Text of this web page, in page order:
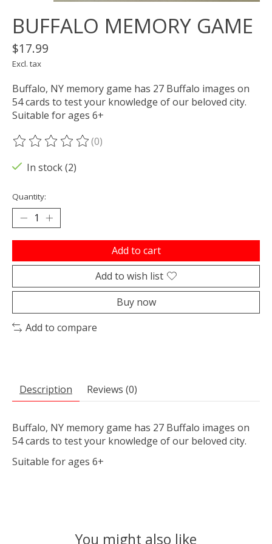
BUFFALO MEMORY GAME
$17.99
Excl. tax
Buffalo, NY memory game has 27 Buffalo images on
54 cards to test your knowledge of our beloved city.
Suitable for ages 6+
The rating of this product is
(0)
In stock (2)
Quantity:
Add to cart
Add to wish list
Buy now
Add to compare
Description Reviews (0)
Buffalo, NY memory game has 27 Buffalo images on
54 cards to test your knowledge of our beloved city.
Suitable for ages 6+
You might also like